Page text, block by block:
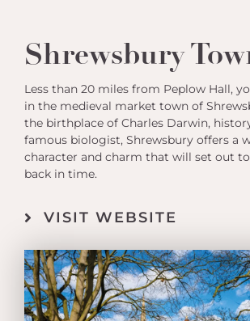
Shrewsbury
Less than 20 miles from Peplow Hall,
in the medieval market town of
the birthplace of Charles Darwin,
famous biologist, Shrewsbury offers a
character and charm that will set out
back in time.
VISIT WEBSITE